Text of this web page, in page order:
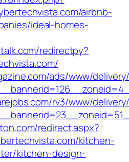
airbnb-
ideal-homes-
redirectpy?
ads/www/
rv3/www/
redirect.aspx?
kitchen-
kitchen-design-